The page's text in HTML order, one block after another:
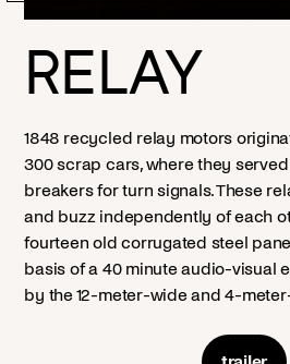
RELAY
1848 recycled relay motors
300 scrap cars, where they
breakers for turn signals. These
and buzz independently of each
fourteen old corrugated steel
basis of a 40 minute audio-visual
by the 12-meter-wide and 4-